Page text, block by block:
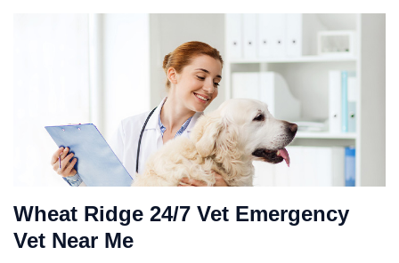
Wheat Ridge 24/7 Vet Emergency
Vet Near Me